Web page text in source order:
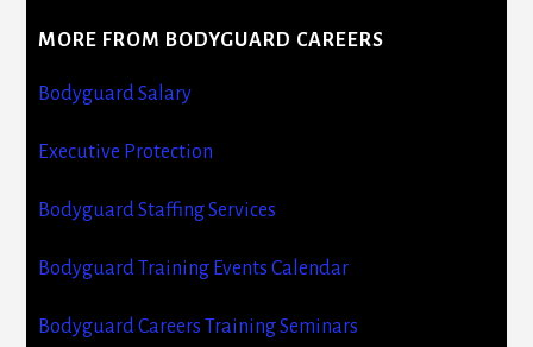
MORE FROM BODYGUARD CAREERS
Bodyguard Salary
Executive Protection
Bodyguard Staffing Services
Bodyguard Training Events Calendar
Bodyguard Careers Training Seminars